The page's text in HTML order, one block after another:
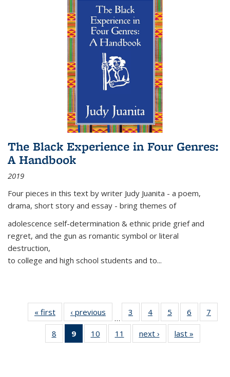
The Black Experience in Four Genres:
A Handbook
2019
Four pieces in this text by writer Judy Juanita - a poem,
drama, short story and essay - bring themes of
adolescence self-determination & ethnic pride grief and
regret, and the gun as romantic symbol or literal
destruction,
to college and high school students and to...
« first
Thumbnail
list:
Publications
‹ previous
Thumbnail
list:
Publications
…
3
of 11
Thumbnail
list:
Publications
4
of 11
Thumbnail
list:
Publications
5
of 11
Thumbnail
list:
Publications
6
of 11
Thumbnail
7
8
of 11
Thumbnail
9
of 11
Thumbnail
10
of 11
Thumbnail
11
of 11
Thumbnail
next ›
Thumbnail
list:
last »